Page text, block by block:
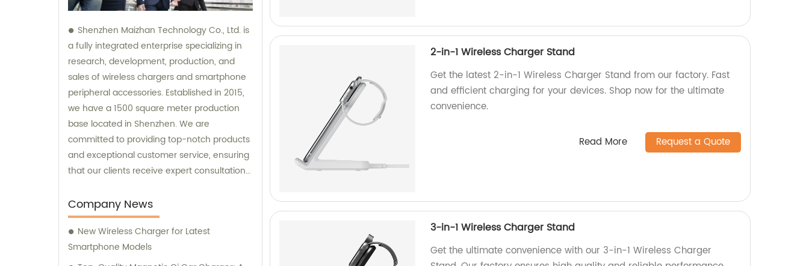
Shenzhen Maizhan Technology Co., Ltd. is
a fully integrated enterprise specializing in
research, development, production, and
sales of wireless chargers and smartphone
peripheral accessories. Established in 2015,
we have a 1500 square meter production
base located in Shenzhen. We are
committed to providing top-notch products
and exceptional customer service, ensuring
that our clients receive expert consultation
process.
Company News
New Wireless Charger for Latest
Smartphone Models
2-in-1 Wireless Charger Stand
Get the latest 2-in-1 Wireless Charger Stand from our factory. Fast
and efficient charging for your devices. Shop now for the ultimate
convenience.
Read More Request a Quote
3-in-1 Wireless Charger Stand
Get the ultimate convenience with our 3-in-1 Wireless Charger